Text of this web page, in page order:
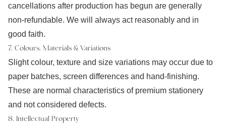
cancellations after production has begun are generally
non-refundable. We will always act reasonably and in
good faith.
7. Colours, Materials & Variations
Slight colour, texture and size variations may occur due to
paper batches, screen differences and hand-finishing.
These are normal characteristics of premium stationery
and not considered defects.
8. Intellectual Property